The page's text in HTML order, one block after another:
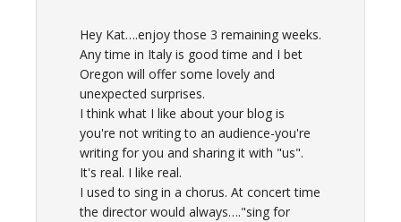
Hey Kat….enjoy those 3 remaining weeks.
Any time in Italy is good time and I bet
Oregon will offer some lovely and
unexpected surprises.
I think what I like about your blog is
you're not writing to an audience-you're
writing for you and sharing it with "us".
It's real. I like real.
I used to sing in a chorus. At concert time
the director would always…."sing for